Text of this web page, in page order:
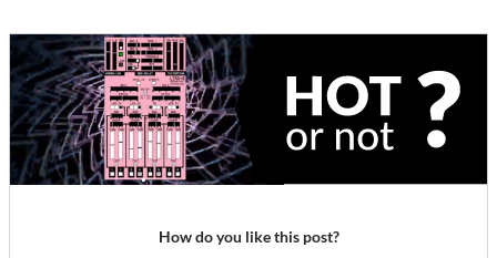
How do you like this post?